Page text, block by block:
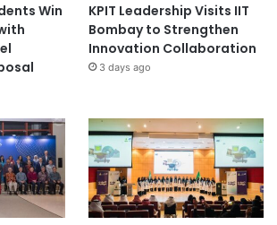
Win
KPIT Leadership Visits IIT
Bombay to Strengthen
Innovation Collaboration
3 days ago